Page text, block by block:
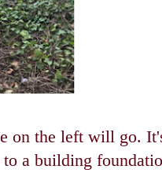
on the left will go.
a building